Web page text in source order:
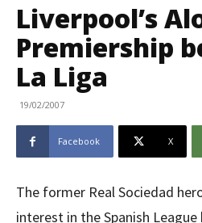
Liverpool’s
Premiership
La Liga
19/02/2007
Facebook X
The former Real Sociedad
interest in the Spanish